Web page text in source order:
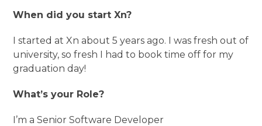
When did you start Xn?
I started at Xn about 5 years ago. I was fresh out of
university, so fresh I had to book time off for my
graduation day!
What’s your Role?
I’m a Senior Software Developer